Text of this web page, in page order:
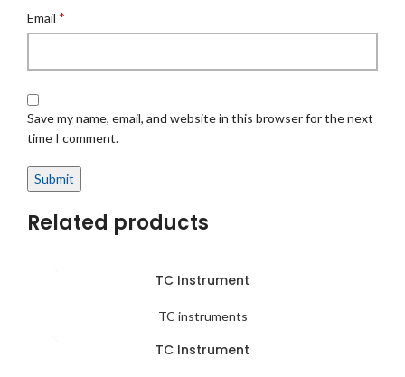
Email *
Save my name, email, and website in this browser for the next
time I comment.
Related products
TC Instrument
TC instruments
TC Instrument